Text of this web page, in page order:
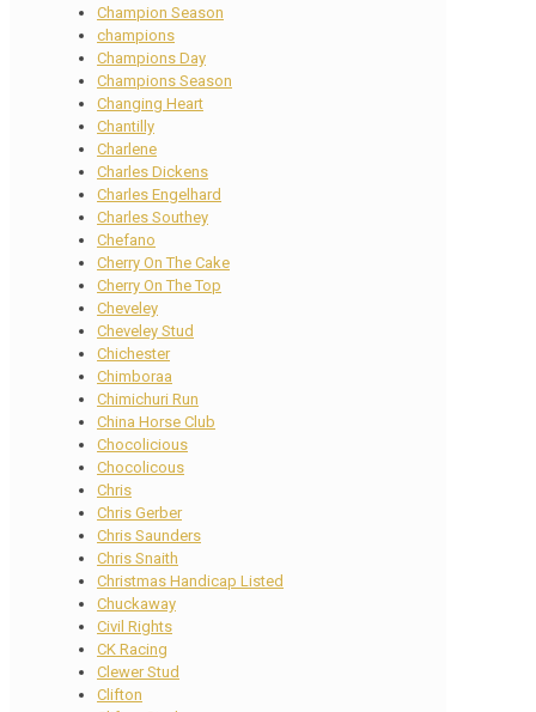
Champion Season
champions
Champions Day
Champions Season
Changing Heart
Chantilly
Charlene
Charles Dickens
Charles Engelhard
Charles Southey
Chefano
Cherry On The Cake
Cherry On The Top
Cheveley
Cheveley Stud
Chichester
Chimboraa
Chimichuri Run
China Horse Club
Chocolicious
Chocolicous
Chris
Chris Gerber
Chris Saunders
Chris Snaith
Christmas Handicap Listed
Chuckaway
Civil Rights
CK Racing
Clewer Stud
Clifton